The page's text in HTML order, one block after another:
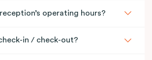
operating hours?
in / check-out?